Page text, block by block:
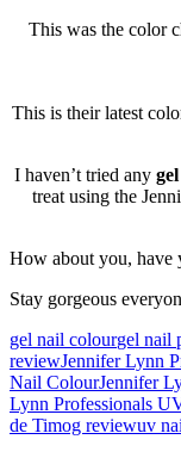
This was the color
This is their latest
I haven’t tried any
treat using the
How about you, have
Stay gorgeous
gel nail colourgel nail
reviewJennifer Lynn
Nail ColourJennifer
Lynn Professionals
de Timog reviewuv